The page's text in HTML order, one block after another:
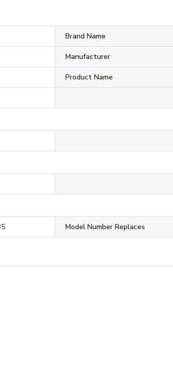
Brand Name
Manufacturer
Product Name
Model Number Replaces